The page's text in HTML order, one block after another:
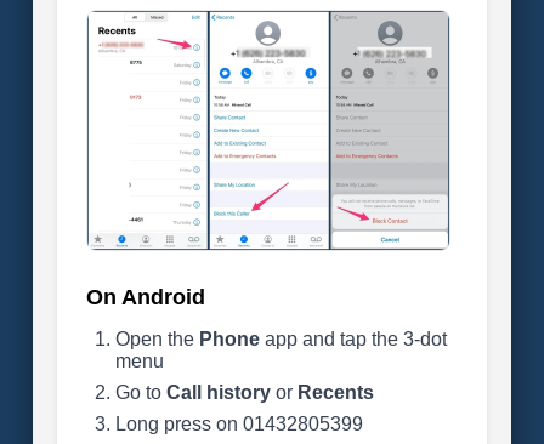
On Android
Open the Phoneapp and tap the 3-dot
menu
Go to Call historyor Recents
Long press on 01432805399